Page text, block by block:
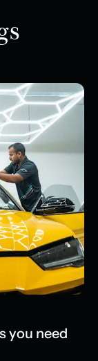
you need